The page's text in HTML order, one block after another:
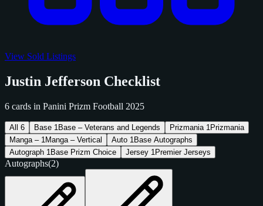
View Sold Listings
Justin Jefferson Checklist
6 cards in Panini Prizm Football 2025
All 6 Base 1 Base – Veterans and Legends Prizmania 1 Prizmania
Manga – 1 Manga – Vertical Auto 1 Base Autographs
Autograph 1 Base Prizm Choice Jersey 1 Premier Jerseys
Autographs(2)